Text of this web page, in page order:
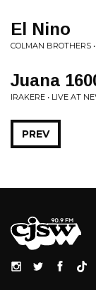
El Nino
COLMAN BROTHERS
Juana
IRAKERE • LIVE AT
PREV